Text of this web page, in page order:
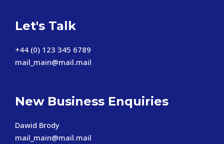
Let's Talk
+44 (0) 123 345 6789
mail_main@mail.mail
New Business Enquiries
Dawid Brody
mail_main@mail.mail